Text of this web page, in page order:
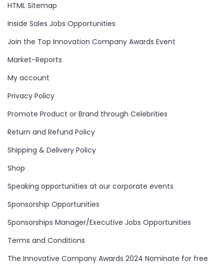
HTML Sitemap
Inside Sales Jobs Opportunities
Join the Top Innovation Company Awards Event
Market-Reports
My account
Privacy Policy
Promote Product or Brand through Celebrities
Return and Refund Policy
Shipping & Delivery Policy
Shop
Speaking opportunities at our corporate events
Sponsorship Opportunities
Sponsorships Manager/Executive Jobs Opportunities
Terms and Conditions
The Innovative Company Awards 2024 Nominate for free